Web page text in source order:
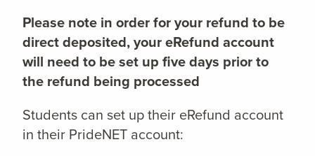
Please note in order for your refund to be
direct deposited, your eRefund account
will need to be set up five days prior to
the refund being processed
Students can set up their eRefund account
in their PrideNET account: